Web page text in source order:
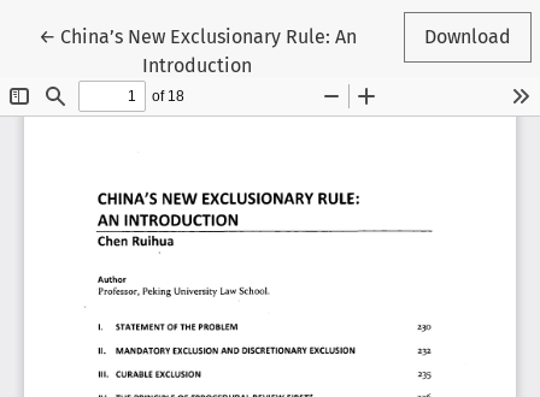
← Return to Article Details
China’s New Exclusionary Rule: An
Introduction
Download